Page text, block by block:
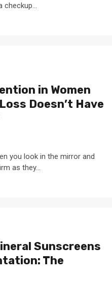
checkup...
in Women
Doesn’t Have
you look in the mirror and
as they...
Sunscreens
The